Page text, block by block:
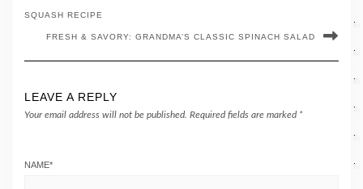
SQUASH RECIPE
FRESH & SAVORY: GRANDMA’S CLASSIC SPINACH SALAD
LEAVE A REPLY
Your email address will not be published. Required fields are marked *
NAME*